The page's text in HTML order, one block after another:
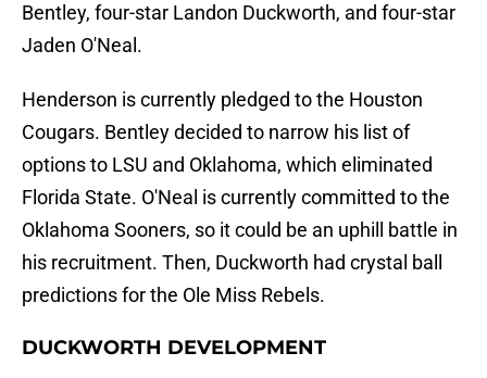
Bentley, four-star Landon Duckworth, and four-star
Jaden O'Neal.
Henderson is currently pledged to the Houston
Cougars. Bentley decided to narrow his list of
options to LSU and Oklahoma, which eliminated
Florida State. O'Neal is currently committed to the
Oklahoma Sooners, so it could be an uphill battle in
his recruitment. Then, Duckworth had crystal ball
predictions for the Ole Miss Rebels.
DUCKWORTH DEVELOPMENT